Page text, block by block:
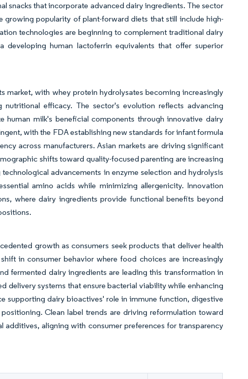
snacks that incorporate advanced dairy ingredients. The sector
popularity of plant-forward diets that still include high-
technologies are beginning to complement traditional dairy
human lactoferrin equivalents that offer superior
market, with whey protein hydrolysates becoming increasingly
efficacy. The sector's evolution reflects advancing
human milk's beneficial components through innovative dairy
with the FDA establishing new standards for infant formula
across manufacturers. Asian markets are driving significant
shifts toward quality-focused parenting are increasing
advancements in enzyme selection and hydrolysis
amino acids while minimizing allergenicity. Innovation
where dairy ingredients provide functional benefits beyond
growth as consumers seek products that deliver health
in consumer behavior where food choices are increasingly
fermented dairy ingredients are leading this transformation in
delivery systems that ensure bacterial viability while enhancing
supporting dairy bioactives' role in immune function, digestive
Clean label trends are driving reformulation toward
aligning with consumer preferences for transparency